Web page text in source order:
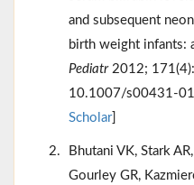
and subsequent
birth weight infants:
Pediatr2012;
10.1007/s00431-
Scholar]
Bhutani VK, Stark
Gourley GR,